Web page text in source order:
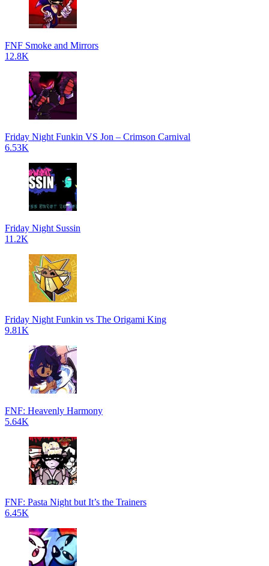
FNF Smoke and Mirrors
12.8K
Friday Night Funkin VS Jon – Crimson Carnival
6.53K
Friday Night Sussin
11.2K
Friday Night Funkin vs The Origami King
9.81K
FNF: Heavenly Harmony
5.64K
FNF: Pasta Night but It’s the Trainers
6.45K